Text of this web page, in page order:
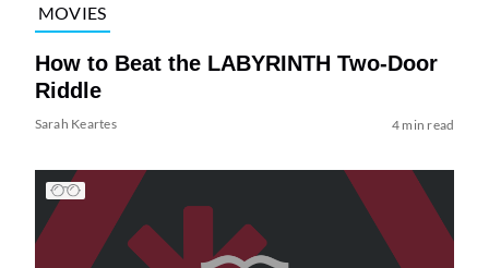
MOVIES
How to Beat the LABYRINTH Two-Door
Riddle
Sarah Keartes 4 min read